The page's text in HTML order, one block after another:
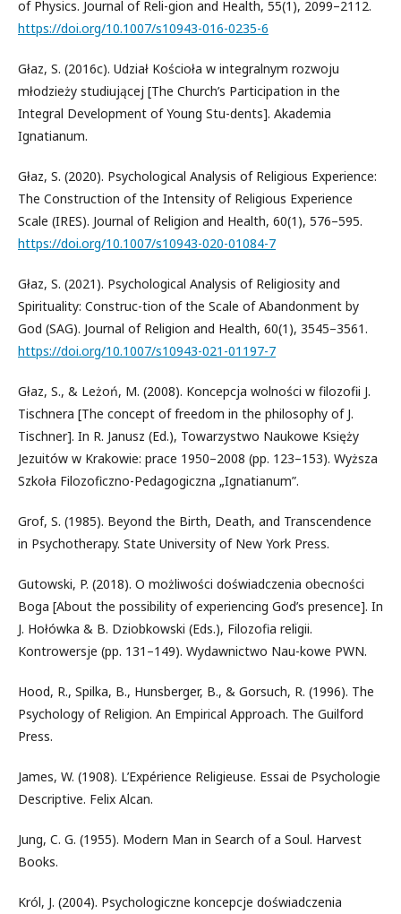
of Physics. Journal of Reli-gion and Health, 55(1), 2099–2112.
https://doi.org/10.1007/s10943-016-0235-6
Głaz, S. (2016c). Udział Kościoła w integralnym rozwoju
młodzieży studiującej [The Church’s Participation in the
Integral Development of Young Stu-dents]. Akademia
Ignatianum.
Głaz, S. (2020). Psychological Analysis of Religious Experience:
The Construction of the Intensity of Religious Experience
Scale (IRES). Journal of Religion and Health, 60(1), 576–595.
https://doi.org/10.1007/s10943-020-01084-7
Głaz, S. (2021). Psychological Analysis of Religiosity and
Spirituality: Construc-tion of the Scale of Abandonment by
God (SAG). Journal of Religion and Health, 60(1), 3545–3561.
https://doi.org/10.1007/s10943-021-01197-7
Głaz, S., & Leżoń, M. (2008). Koncepcja wolności w filozofii J.
Tischnera [The concept of freedom in the philosophy of J.
Tischner]. In R. Janusz (Ed.), Towarzystwo Naukowe Księży
Jezuitów w Krakowie: prace 1950–2008 (pp. 123–153). Wyższa
Szkoła Filozoficzno-Pedagogiczna „Ignatianum”.
Grof, S. (1985). Beyond the Birth, Death, and Transcendence
in Psychotherapy. State University of New York Press.
Gutowski, P. (2018). O możliwości doświadczenia obecności
Boga [About the possibility of experiencing God’s presence]. In
J. Hołówka & B. Dziobkowski (Eds.), Filozofia religii.
Kontrowersje (pp. 131–149). Wydawnictwo Nau-kowe PWN.
Hood, R., Spilka, B., Hunsberger, B., & Gorsuch, R. (1996). The
Psychology of Religion. An Empirical Approach. The Guilford
Press.
James, W. (1908). L’Expérience Religieuse. Essai de Psychologie
Descriptive. Felix Alcan.
Jung, C. G. (1955). Modern Man in Search of a Soul. Harvest
Books.
Król, J. (2004). Psychologiczne koncepcje doświadczenia